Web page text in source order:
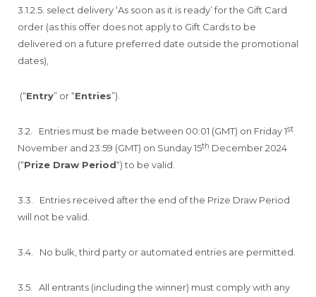
3.1.2.5. select delivery ‘As soon as it is ready’ for the Gift Card
order (as this offer does not apply to Gift Cards to be
delivered on a future preferred date outside the promotional
dates),
(“Entry” or “Entries”).
3.2. Entries must be made between 00:01 (GMT) on Friday 1st
November and 23:59 (GMT) on Sunday 15th December 2024
(“Prize Draw Period“) to be valid.
3.3. Entries received after the end of the Prize Draw Period
will not be valid.
3.4. No bulk, third party or automated entries are permitted.
3.5. All entrants (including the winner) must comply with any